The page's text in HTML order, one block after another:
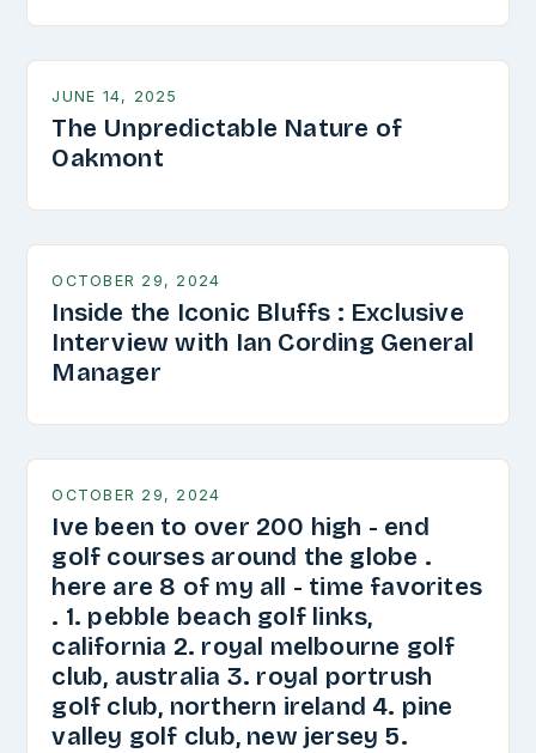
JUNE 14, 2025
The Unpredictable Nature of
Oakmont
OCTOBER 29, 2024
Inside the Iconic Bluffs : Exclusive
Interview with Ian Cording General
Manager
OCTOBER 29, 2024
Ive been to over 200 high - end
golf courses around the globe .
here are 8 of my all - time favorites
. 1. pebble beach golf links,
california 2. royal melbourne golf
club, australia 3. royal portrush
golf club, northern ireland 4. pine
valley golf club, new jersey 5.